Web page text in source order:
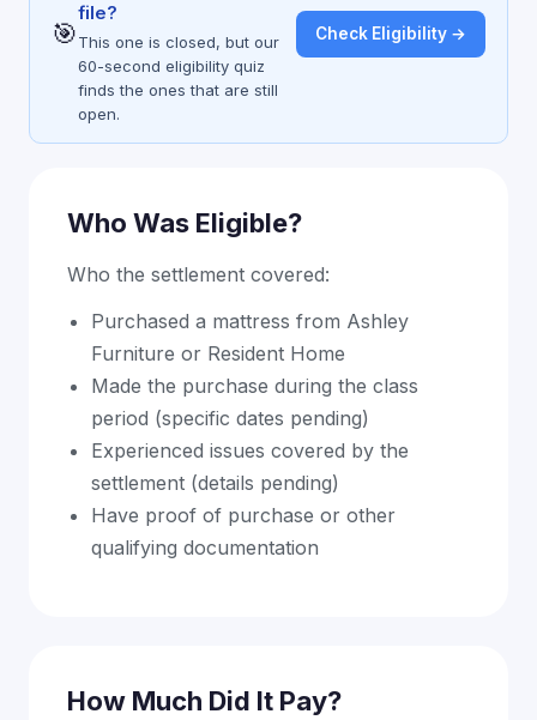
🎯
file?
This one is closed, but our
60-second eligibility quiz
finds the ones that are still
open.
Check Eligibility →
Who Was Eligible?
Who the settlement covered:
Purchased a mattress from Ashley
Furniture or Resident Home
Made the purchase during the class
period (specific dates pending)
Experienced issues covered by the
settlement (details pending)
Have proof of purchase or other
qualifying documentation
How Much Did It Pay?